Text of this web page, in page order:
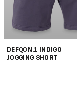
DEFQON.1 INDIGO
JOGGING SHORT